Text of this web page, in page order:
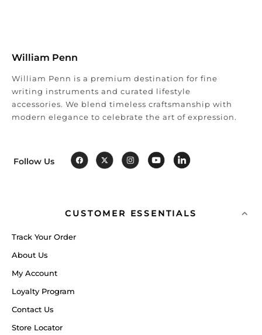
William Penn
William Penn is a premium destination for fine
writing instruments and curated lifestyle
accessories. We blend timeless craftsmanship with
modern elegance to celebrate the art of expression.
Follow Us
CUSTOMER ESSENTIALS
Track Your Order
About Us
My Account
Loyalty Program
Contact Us
Store Locator